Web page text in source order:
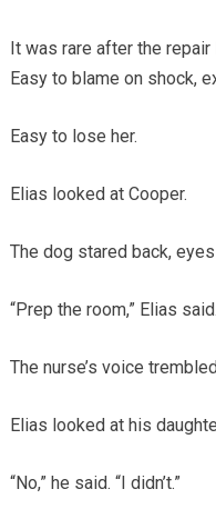
It was rare after the
Easy to blame on shock,
Easy to lose her.
Elias looked at Cooper.
The dog stared back,
“Prep the room,” Elias
The nurse’s voice
Elias looked at his
“No,” he said. “I didn’t.”